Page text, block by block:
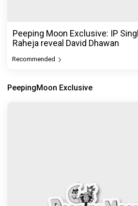
Peeping Moon Exclusive: IP
Raheja reveal David Dhawan
Recommended
PeepingMoon Exclusive